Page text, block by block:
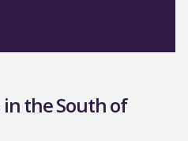
in the South of